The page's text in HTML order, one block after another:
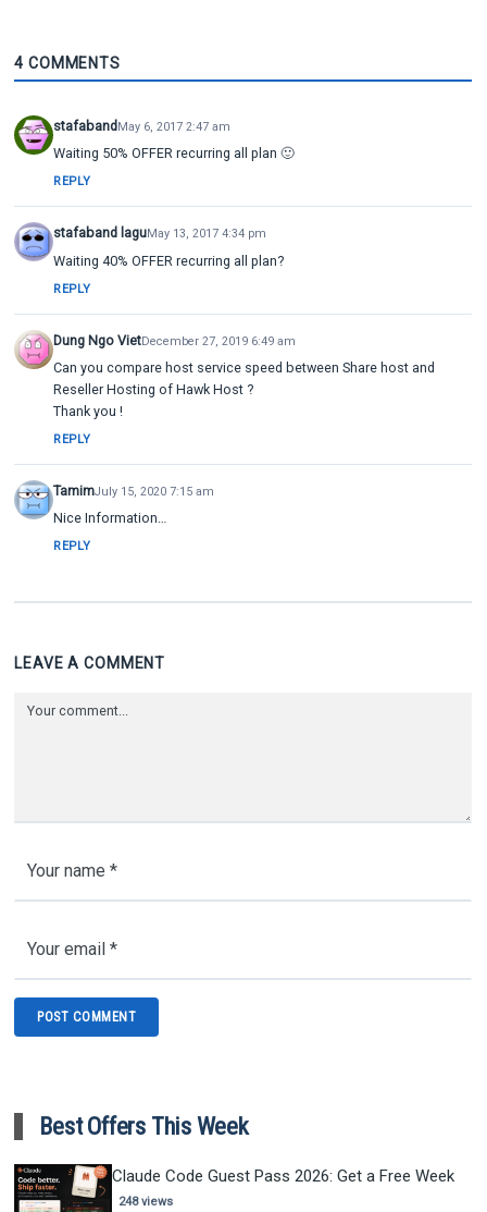
4 COMMENTS
stafabandMay 6, 2017 2:47 am
Waiting 50% OFFER recurring all plan 🙂
REPLY
stafaband laguMay 13, 2017 4:34 pm
Waiting 40% OFFER recurring all plan?
REPLY
Dung Ngo VietDecember 27, 2019 6:49 am
Can you compare host service speed between Share host and
Reseller Hosting of Hawk Host ?
Thank you !
REPLY
TamimJuly 15, 2020 7:15 am
Nice Information…
REPLY
LEAVE A COMMENT
Best Offers This Week
Claude Code Guest Pass 2026: Get a Free Week
248 views